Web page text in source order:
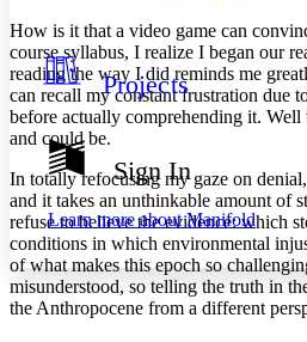
Your highlights
Resources
Show all
Show all Hide all
Color Scheme
Light
Annotation contrast
abc Low
abc High
Margins
Projects
Sign In
Learn more aboutManifold
How is it that a video game can convi
course syllabus, I realize I began our
reading the way I did reminds me
can recall my constant frustration due
before actually comprehending it.
and could be.
In totally refocusing my gaze on
and it takes an unthinkable amount of
refuse to believe the evidence: which
conditions in which environmental
of what makes this epoch so
misunderstood, so telling the truth in
the Anthropocene from a different